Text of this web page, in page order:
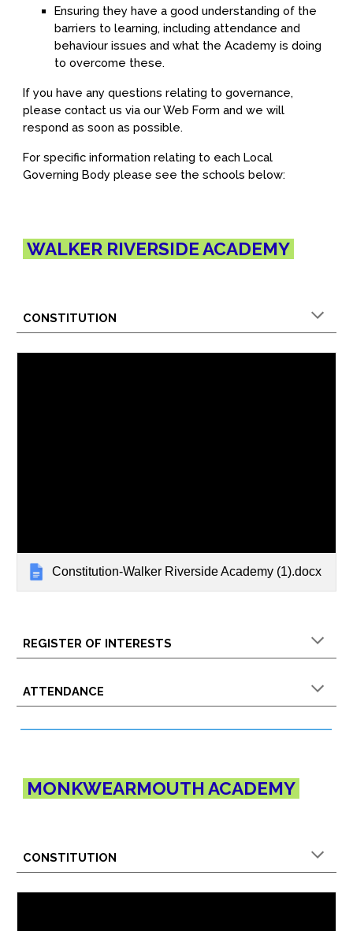
Ensuring they have a good understanding of the
barriers to learning, including attendance and
behaviour issues and what the Academy is doing
to overcome these.
If you have any questions relating to governance,
please contact us via our Web Form and we will
respond as soon as possible.
For specific information relating to each Local
Governing Body please see the schools below:
WALKER RIVERSIDE ACADEMY
CONSTITUTION
Constitution-Walker Riverside Academy (1).docx
REGISTER OF INTERESTS
ATTENDANCE
MONKWEARMOUTHACADEMY
CONSTITUTION